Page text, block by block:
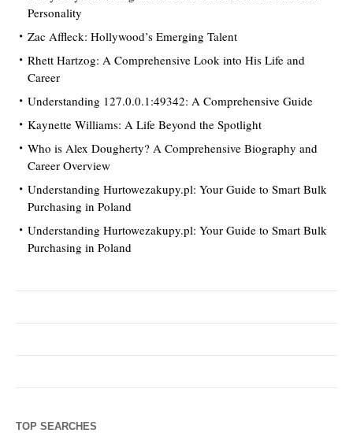
Personality
Zac Affleck: Hollywood’s Emerging Talent
Rhett Hartzog: A Comprehensive Look into His Life and
Career
Understanding 127.0.0.1:49342: A Comprehensive Guide
Kaynette Williams: A Life Beyond the Spotlight
Who is Alex Dougherty? A Comprehensive Biography and
Career Overview
Understanding Hurtowezakupy.pl: Your Guide to Smart Bulk
Purchasing in Poland
Understanding Hurtowezakupy.pl: Your Guide to Smart Bulk
Purchasing in Poland
TOP SEARCHES